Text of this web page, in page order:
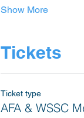
Show More
Tickets
Ticket type
AFA & WSSC